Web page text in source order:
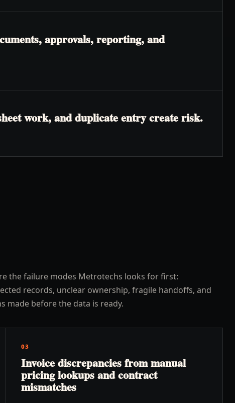
approvals, reporting, and
work, and duplicate entry create risk.
the failure modes Metrotechs looks for first:
records, unclear ownership, fragile handoffs, and
made before the data is ready.
03
Invoice discrepancies from manual
pricing lookups and contract
mismatches